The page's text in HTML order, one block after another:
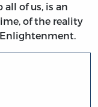
of us, is an
of the reality